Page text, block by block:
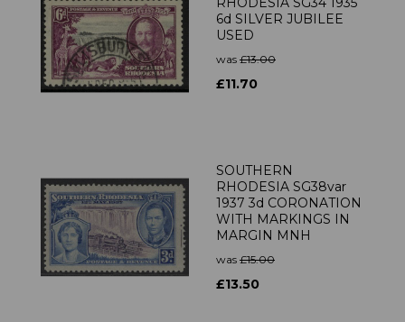
6d SILVER JUBILEE
USED
was £13.00
£11.70
SOUTHERN
RHODESIA SG38var
1937 3d CORONATION
WITH MARKINGS IN
MARGIN MNH
was £15.00
£13.50